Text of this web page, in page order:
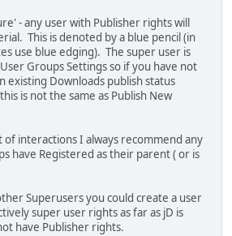
- any user with Publisher rights will
This is denoted by a blue pencil (in
use blue edging). The super user is
Groups Settings so if you have not
existing Downloads publish status
is not the same as Publish New
of interactions I always recommend any
have Registered as their parent ( or is
Superusers you could create a user
super user rights as far as jD is
have Publisher rights.